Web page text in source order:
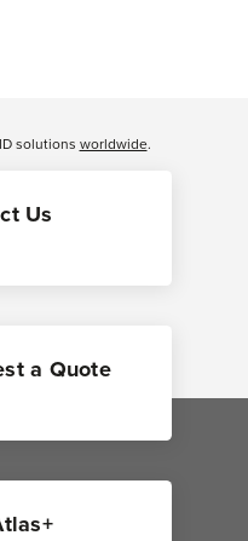
Us
a Quote
solutions worldwide.